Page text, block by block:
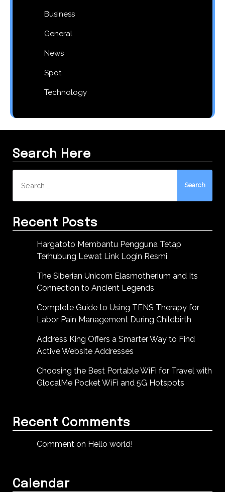
Business
General
News
Spot
Technology
Search Here
for:
Recent Posts
Hargatoto Membantu Pengguna Tetap
Terhubung Lewat Link Login Resmi
The Siberian Unicorn Elasmotherium and Its
Connection to Ancient Legends
Complete Guide to Using TENS Therapy for
Labor Pain Management During Childbirth
Address King Offers a Smarter Way to Find
Active Website Addresses
Choosing the Best Portable WiFi for Travel with
GlocalMe Pocket WiFi and 5G Hotspots
Recent Comments
Comment on Hello world!
Calendar